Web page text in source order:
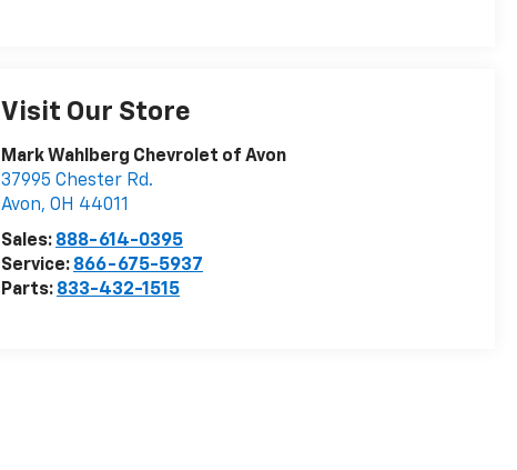
Visit Our Store
Mark Wahlberg Chevrolet of Avon
37995 Chester Rd.
Avon,OH 44011
Sales: 888-614-0395
Service: 866-675-5937
Parts: 833-432-1515